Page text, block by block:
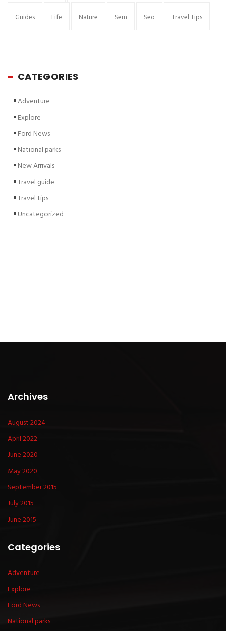
Guides Life Nature Sem Seo Travel Tips
CATEGORIES
Adventure
Explore
Ford News
National parks
New Arrivals
Travel guide
Travel tips
Uncategorized
Archives
August 2024
April 2022
June 2020
May 2020
September 2015
July 2015
June 2015
Categories
Adventure
Explore
Ford News
National parks